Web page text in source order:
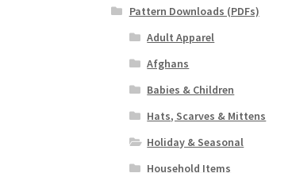
Pattern Downloads (PDFs)
Adult Apparel
Afghans
Babies & Children
Hats, Scarves & Mittens
Holiday & Seasonal
Household Items